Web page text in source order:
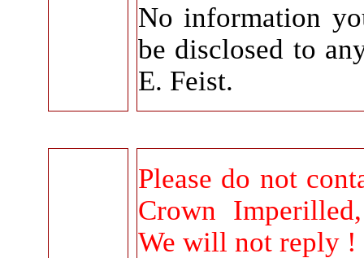
No information
be disclosed to
E. Feist.
Please do not
Crown
We will not reply !